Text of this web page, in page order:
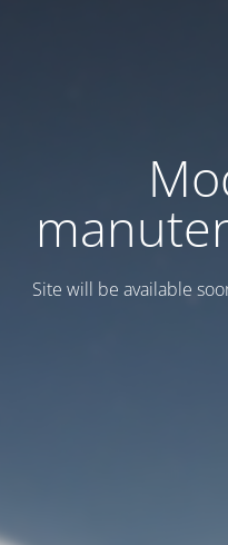
Site will be available